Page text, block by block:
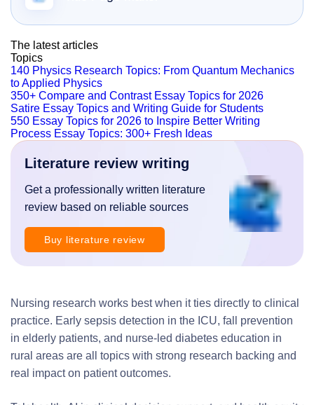
Nursing research works best when it ties directly to clinical
practice. Early sepsis detection in the ICU, fall prevention
in elderly patients, and nurse-led diabetes education in
rural areas are all topics with strong research backing and
real impact on patient outcomes.
The latest articles
Topics
140 Physics Research Topics: From Quantum Mechanics
to Applied Physics
350+ Compare and Contrast Essay Topics for 2026
Satire Essay Topics and Writing Guide for Students
550 Essay Topics for 2026 to Inspire Better Writing
Process Essay Topics: 300+ Fresh Ideas
Literature review writing
Get a professionally written literature
review based on reliable sources
Buy literature review